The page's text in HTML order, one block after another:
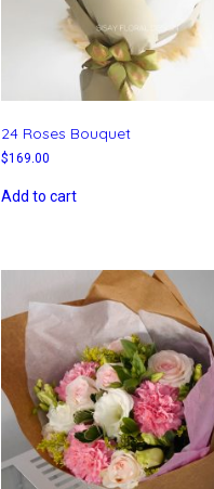
24 Roses Bouquet
$169.00
Add to cart